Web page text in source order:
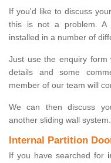
If you'd like to discuss
this is not a problem. A
installed in a number of
Just use the enquiry
details and some
member of our team will
We can then discuss
another sliding wall system.
Internal Partition
If you have searched for